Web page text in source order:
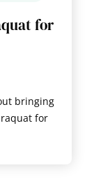
for
bringing
for